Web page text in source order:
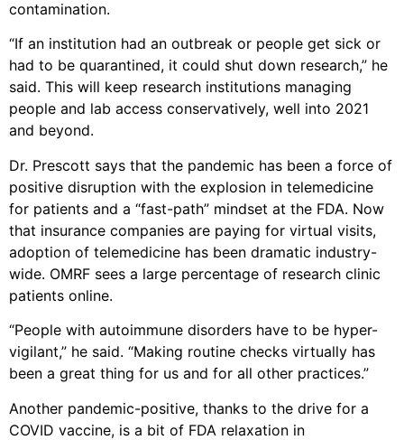
contamination.
“If an institution had an outbreak or people get sick or
had to be quarantined, it could shut down research,” he
said. This will keep research institutions managing
people and lab access conservatively, well into 2021
and beyond.
Dr. Prescott says that the pandemic has been a force of
positive disruption with the explosion in telemedicine
for patients and a “fast-path” mindset at the FDA. Now
that insurance companies are paying for virtual visits,
adoption of telemedicine has been dramatic industry-
wide. OMRF sees a large percentage of research clinic
patients online.
“People with autoimmune disorders have to be hyper-
vigilant,” he said. “Making routine checks virtually has
been a great thing for us and for all other practices.”
Another pandemic-positive, thanks to the drive for a
COVID vaccine, is a bit of FDA relaxation in